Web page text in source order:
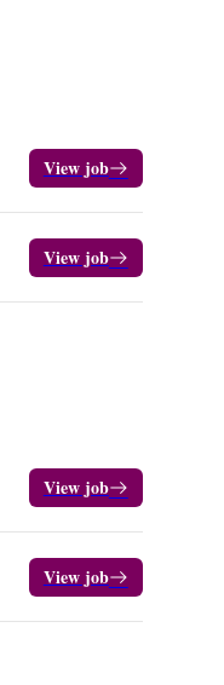
View job
View job
View job
View job